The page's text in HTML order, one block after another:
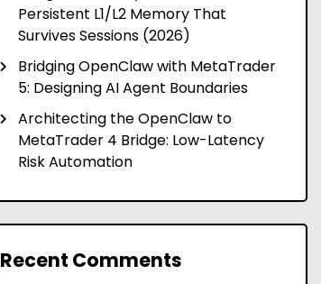
Persistent L1/L2 Memory That
Survives Sessions (2026)
Bridging OpenClaw with MetaTrader
5: Designing AI Agent Boundaries
Architecting the OpenClaw to
MetaTrader 4 Bridge: Low-Latency
Risk Automation
Recent Comments